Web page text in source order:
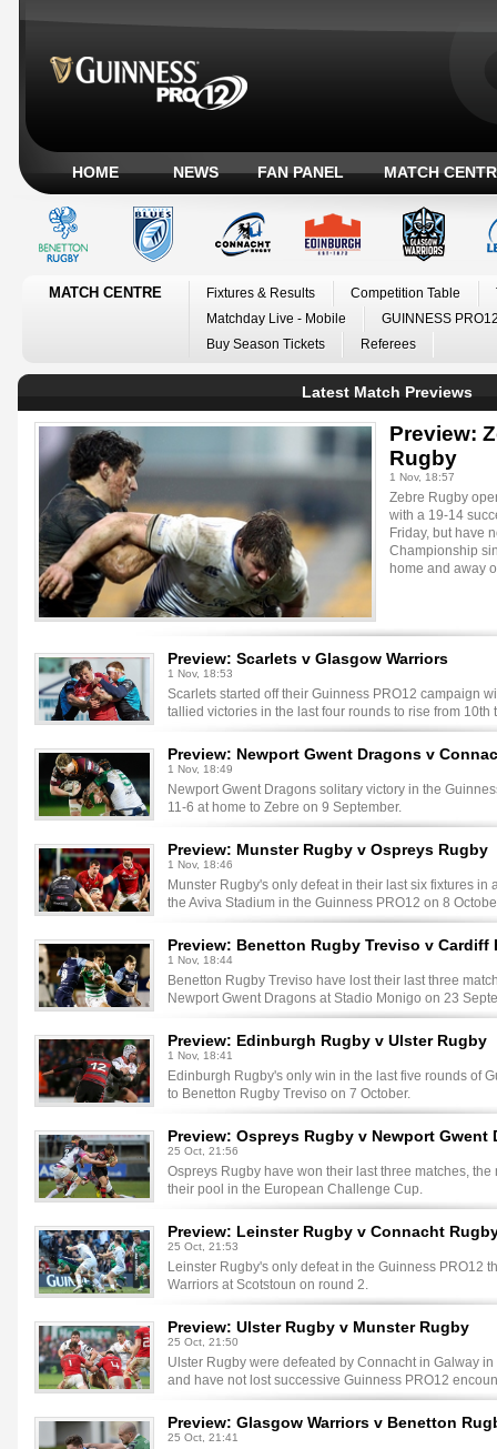
HOME NEWS FAN PANEL MATCH
MATCH CENTRE Fixtures & Results Competition Table
Matchday Live - Mobile
GUINNESS
Buy Season Tickets
Referees
Latest Match Previews
Preview:
Rugby
1 Nov, 18:57
Zebre Rugby
with a 19-14
Friday, but have
Championship
home and away
Preview: Scarlets v Glasgow Warriors
1 Nov, 18:53
Scarlets started off their Guinness PRO12 campaign
tallied victories in the last four rounds to rise from 10th
Preview: Newport Gwent Dragons v
1 Nov, 18:49
Newport Gwent Dragons solitary victory in the
11-6 at home to Zebre on 9 September.
Preview: Munster Rugby v Ospreys Rugby
1 Nov, 18:46
Munster Rugby's only defeat in their last six fixtures
the Aviva Stadium in the Guinness PRO12 on 8
Preview: Benetton Rugby Treviso v Cardiff
1 Nov, 18:44
Benetton Rugby Treviso have lost their last three
Newport Gwent Dragons at Stadio Monigo on 23
Preview: Edinburgh Rugby v Ulster Rugby
1 Nov, 18:41
Edinburgh Rugby's only win in the last five rounds of
to Benetton Rugby Treviso on 7 October.
Preview: Ospreys Rugby v Newport Gwent
25 Oct, 21:56
Ospreys Rugby have won their last three matches,
their pool in the European Challenge Cup.
Preview: Leinster Rugby v Connacht
25 Oct, 21:53
Leinster Rugby's only defeat in the Guinness PRO12
Warriors at Scotstoun on round 2.
Preview: Ulster Rugby v Munster Rugby
25 Oct, 21:50
Ulster Rugby were defeated by Connacht in Galway
and have not lost successive Guinness PRO12
Preview: Glasgow Warriors v Benetton
25 Oct, 21:41